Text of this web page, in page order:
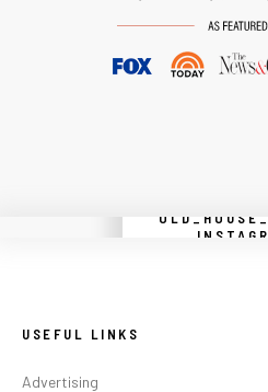
Instagram did not
USEFUL LINKS
Advertising